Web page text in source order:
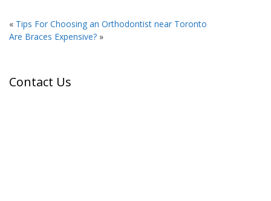
« Tips For Choosing an Orthodontist near Toronto
Are Braces Expensive? »
Contact Us